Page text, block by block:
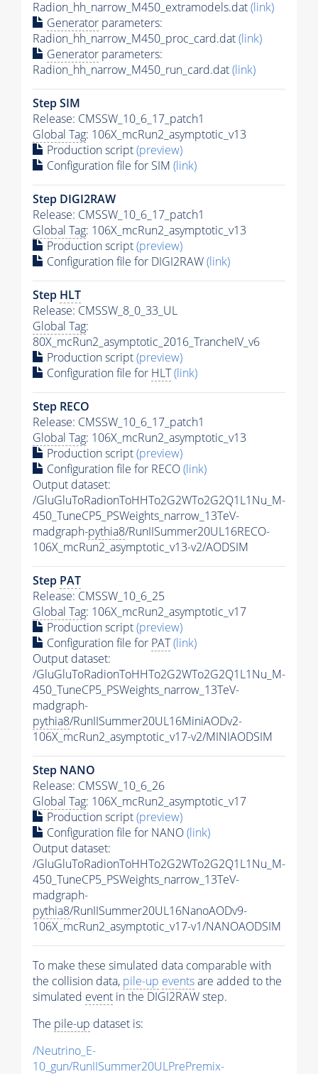
Radion_hh_narrow_M450_extramodels.dat(link)
Generator parameters:
Radion_hh_narrow_M450_proc_card.dat(link)
Generator parameters:
Radion_hh_narrow_M450_run_card.dat(link)
Step SIM
Release: CMSSW_10_6_17_patch1
Global Tag: 106X_mcRun2_asymptotic_v13
Production script(preview)
Configuration file for SIM (link)
Step DIGI2RAW
Release: CMSSW_10_6_17_patch1
Global Tag: 106X_mcRun2_asymptotic_v13
Production script(preview)
Configuration file for DIGI2RAW(link)
Step HLT
Release: CMSSW_8_0_33_UL
Global Tag:
80X_mcRun2_asymptotic_2016_TrancheIV_v6
Production script(preview)
Configuration file for HLT(link)
Step RECO
Release: CMSSW_10_6_17_patch1
Global Tag: 106X_mcRun2_asymptotic_v13
Production script(preview)
Configuration file for RECO(link)
Output dataset:
/GluGluToRadionToHHTo2G2WTo2G2Q1L1Nu_M-
450_TuneCP5_PSWeights_narrow_13TeV-
madgraph-pythia8/RunIISummer20UL16RECO-
106X_mcRun2_asymptotic_v13-v2/AODSIM
Step PAT
Release: CMSSW_10_6_25
Global Tag: 106X_mcRun2_asymptotic_v17
Production script(preview)
Configuration file for PAT(link)
Output dataset:
/GluGluToRadionToHHTo2G2WTo2G2Q1L1Nu_M-
450_TuneCP5_PSWeights_narrow_13TeV-
madgraph-
pythia8/RunIISummer20UL16MiniAODv2-
106X_mcRun2_asymptotic_v17-v2/MINIAODSIM
Step NANO
Release: CMSSW_10_6_26
Global Tag: 106X_mcRun2_asymptotic_v17
Production script(preview)
Configuration file for NANO(link)
Output dataset:
/GluGluToRadionToHHTo2G2WTo2G2Q1L1Nu_M-
450_TuneCP5_PSWeights_narrow_13TeV-
madgraph-
pythia8/RunIISummer20UL16NanoAODv9-
106X_mcRun2_asymptotic_v17-v1/NANOAODSIM
To make these simulated data comparable with
the collision data, pile-up eventsare added to the
simulated event in the DIGI2RAW step.
The pile-up dataset is:
/Neutrino_E-
10_gun/RunIISummer20ULPrePremix-